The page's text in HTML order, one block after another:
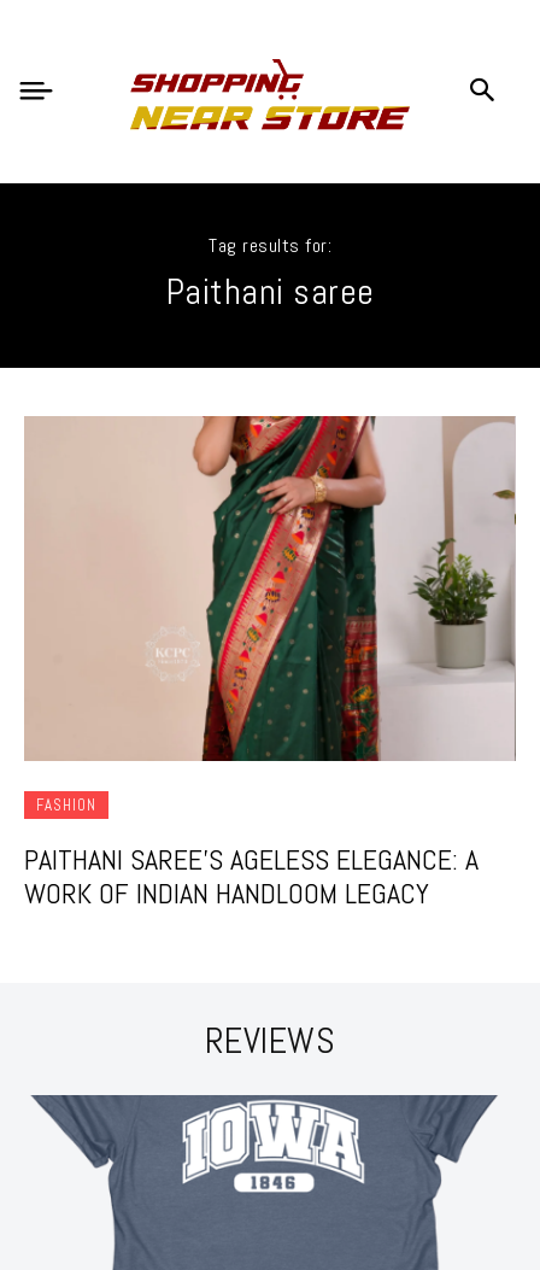
Tag results for:
Paithani saree
FASHION
PAITHANI SAREE’S AGELESS ELEGANCE: A
WORK OF INDIAN HANDLOOM LEGACY
REVIEWS